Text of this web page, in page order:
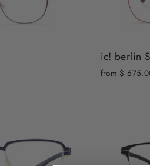
ic! berlin
from $